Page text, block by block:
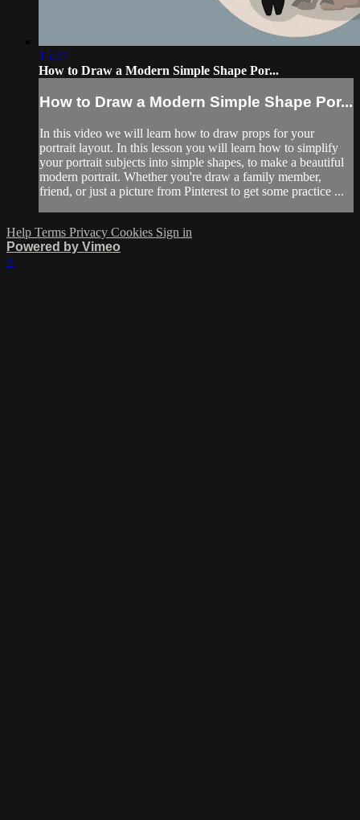
15:27
How to Draw a Modern Simple Shape Por...
How to Draw a Modern Simple Shape Por...
In this video we will learn how to draw props for your
portrait layout. In this lesson you will learn how to simplify
your portrait subjects into simple shapes, to make a beautiful
modern portrait. Whether you're draw a family member,
friend, or just a picture from Pinterest to get some practice ...
Help Terms Privacy Cookies Sign in
Powered by Vimeo
×